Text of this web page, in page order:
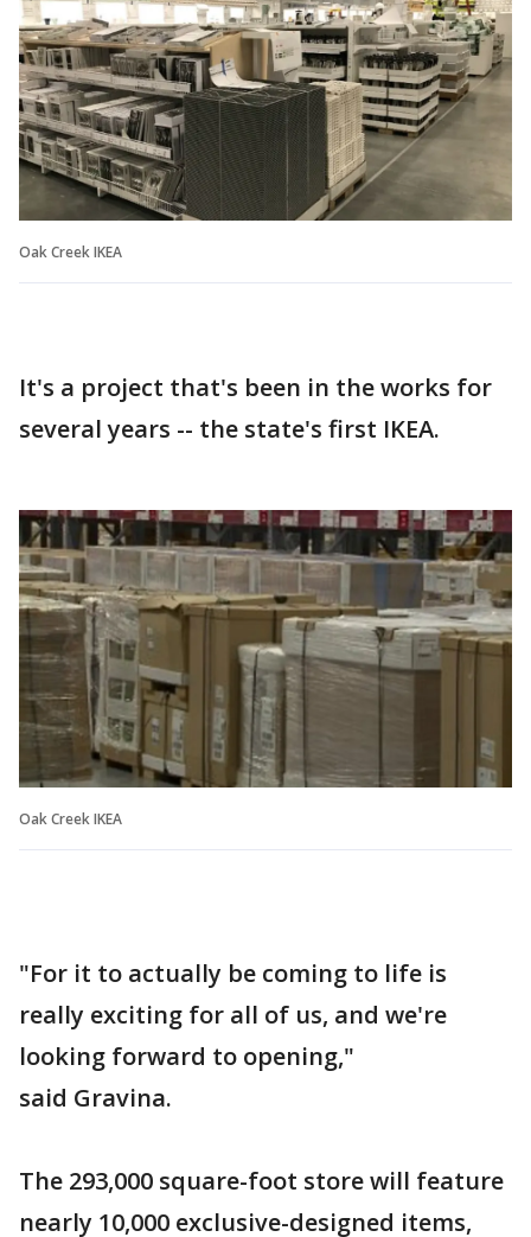
Oak Creek IKEA
It's a project that's been in the works for
several years -- the state's first IKEA.
Oak Creek IKEA
"For it to actually be coming to life is
really exciting for all of us, and we're
looking forward to opening,"
said Gravina.
The 293,000 square-foot store will feature
nearly 10,000 exclusive-designed items,